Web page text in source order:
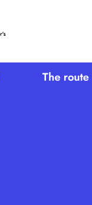
The route